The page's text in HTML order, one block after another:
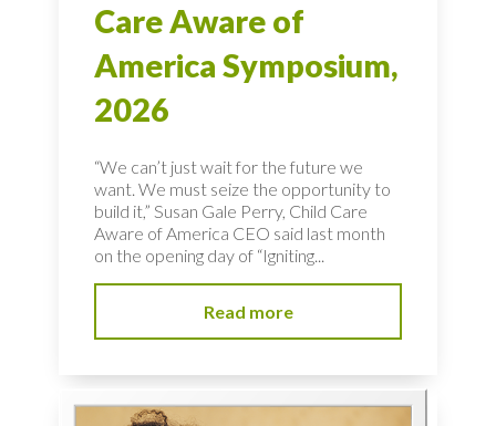
Care Aware of
America Symposium,
2026
“We can’t just wait for the future we
want. We must seize the opportunity to
build it,” Susan Gale Perry, Child Care
Aware of America CEO said last month
on the opening day of “Igniting...
Read more